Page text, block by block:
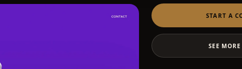
START A
SEE